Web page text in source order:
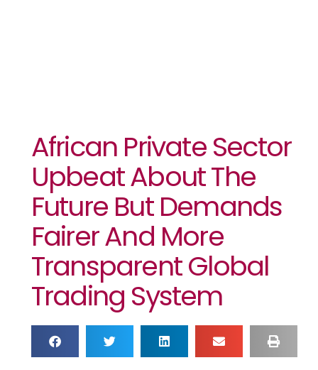
African Private Sector
Upbeat About The
Future But Demands
Fairer And More
Transparent Global
Trading System